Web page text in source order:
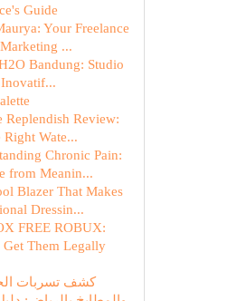
Guide
Your Freelance
...
Bandung: Studio
Replendish Review:
Right Wate...
Chronic Pain:
from Meanin...
Blazer That Makes
Dressin...
FREE ROBUX:
Them Legally
كشف تسربات